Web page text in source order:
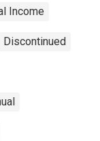
Income
Discontinued